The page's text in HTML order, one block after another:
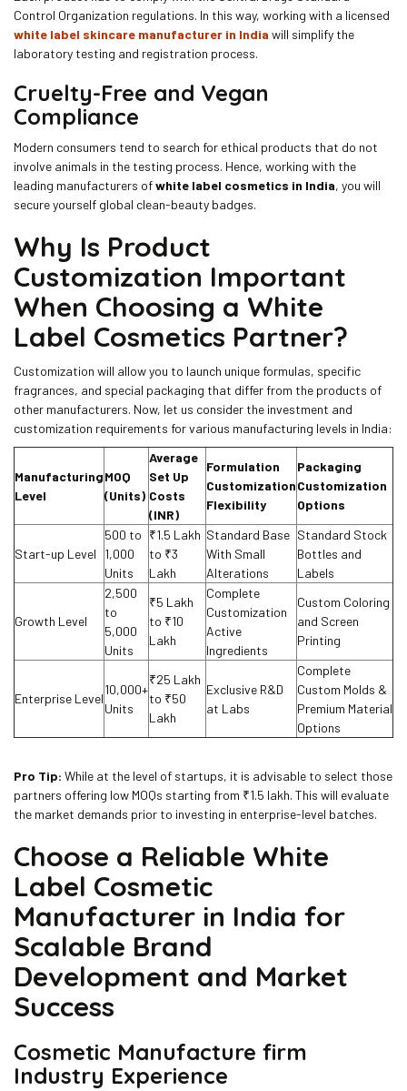
Control Organization regulations. In this way, working with a licensed
white label skincare manufacturer in India will simplify the
laboratory testing and registration process.
Cruelty-Free and Vegan
Compliance
Modern consumers tend to search for ethical products that do not
involve animals in the testing process. Hence, working with the
leading manufacturers ofwhite label cosmetics in India, you will
secure yourself global clean-beauty badges.
Why Is Product
Customization Important
When Choosing a White
Label Cosmetics Partner?
Customization will allow you to launch unique formulas, specific
fragrances, and special packaging that differ from the products of
other manufacturers. Now, let us consider the investment and
customization requirements for various manufacturing levels in India:
Manufacturing
Level
MOQ
(Units)
Average
Set Up
Costs
(INR)
Formulation
Customization
Flexibility
Packaging
Customization
Options
Start-up Level
500 to
1,000
Units
₹1.5 Lakh
to ₹3
Lakh
Standard Base
With Small
Alterations
Standard Stock
Bottles and
Labels
Growth Level
2,500
to
5,000
Units
₹5 Lakh
to ₹10
Lakh
Complete
Customization
Active
Ingredients
Custom Coloring
and Screen
Printing
Enterprise Level
10,000+
Units
₹25 Lakh
to ₹50
Lakh
Exclusive R&D
at Labs
Complete
Custom Molds &
Premium Material
Options
Pro Tip: While at the level of startups, it is advisable to select those
partners offering low MOQs starting from ₹1.5 lakh. This will evaluate
the market demands prior to investing in enterprise-level batches.
Choose a Reliable White
Label Cosmetic
Manufacturer in India for
Scalable Brand
Development and Market
Success
Cosmetic Manufacture firm
Industry Experience